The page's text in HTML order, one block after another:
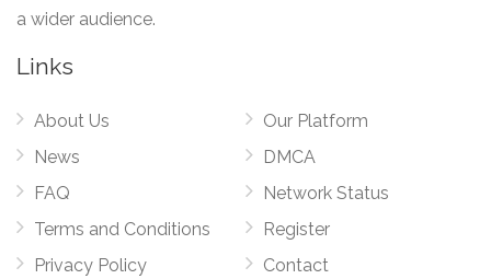
a wider audience.
Links
About Us
News
FAQ
Terms and Conditions
Privacy Policy
Our Platform
DMCA
Network Status
Register
Contact